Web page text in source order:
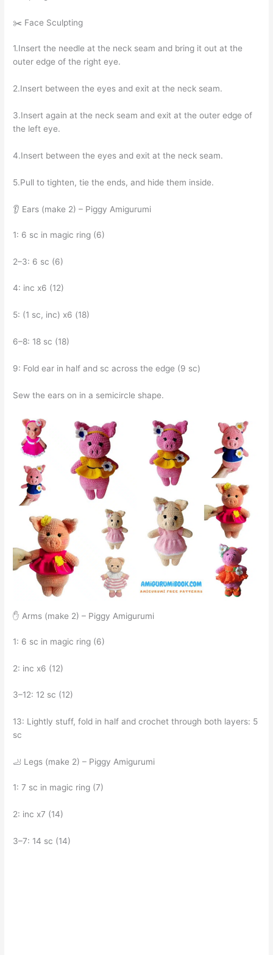
✂️ Face Sculpting
1.Insert the needle at the neck seam and bring it out at the
outer edge of the right eye.
2.Insert between the eyes and exit at the neck seam.
3.Insert again at the neck seam and exit at the outer edge of
the left eye.
4.Insert between the eyes and exit at the neck seam.
5.Pull to tighten, tie the ends, and hide them inside.
👂 Ears (make 2) – Piggy Amigurumi
1: 6 sc in magic ring (6)
2–3: 6 sc (6)
4: inc x6 (12)
5: (1 sc, inc) x6 (18)
6–8: 18 sc (18)
9: Fold ear in half and sc across the edge (9 sc)
Sew the ears on in a semicircle shape.
✋ Arms (make 2) – Piggy Amigurumi
1: 6 sc in magic ring (6)
2: inc x6 (12)
3–12: 12 sc (12)
13: Lightly stuff, fold in half and crochet through both layers: 5
sc
🦶 Legs (make 2) – Piggy Amigurumi
1: 7 sc in magic ring (7)
2: inc x7 (14)
3–7: 14 sc (14)